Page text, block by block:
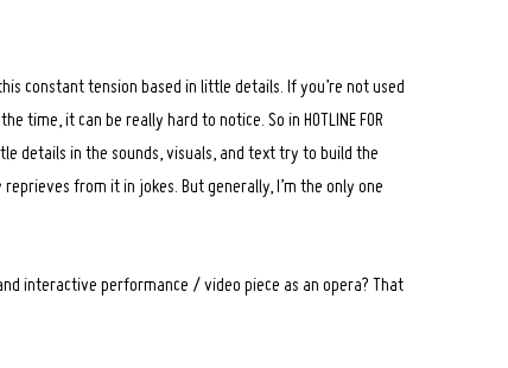
constant tension based in little details. If you’re not used
time, it can be really hard to notice. So in HOTLINE FOR
details in the sounds, visuals, and text try to build the
from it in jokes. But generally, I’m the only one
interactive performance / video piece as an opera? That